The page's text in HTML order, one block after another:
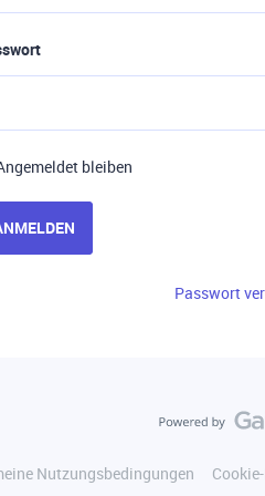
bleiben
Passwort
Nutzungsbedingungen